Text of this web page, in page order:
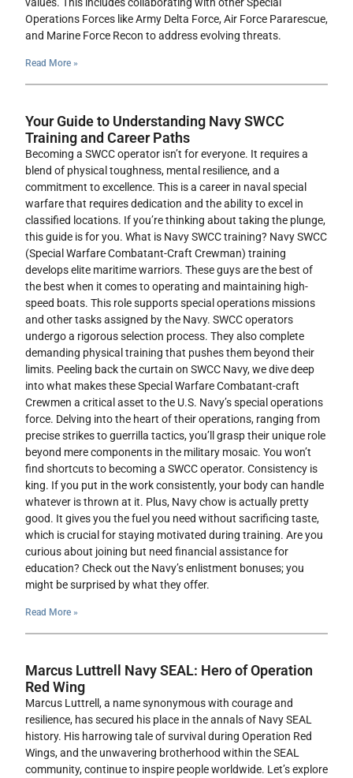
Operations Forces like Army Delta Force, Air Force Pararescue,
and Marine Force Recon to address evolving threats.
Read More »
Your Guide to Understanding Navy SWCC
Training and Career Paths
Becoming a SWCC operator isn’t for everyone. It requires a
blend of physical toughness, mental resilience, and a
commitment to excellence. This is a career in naval special
warfare that requires dedication and the ability to excel in
classified locations. If you’re thinking about taking the plunge,
this guide is for you. What is Navy SWCC training? Navy SWCC
(Special Warfare Combatant-Craft Crewman) training
develops elite maritime warriors. These guys are the best of
the best when it comes to operating and maintaining high-
speed boats. This role supports special operations missions
and other tasks assigned by the Navy. SWCC operators
undergo a rigorous selection process. They also complete
demanding physical training that pushes them beyond their
limits. Peeling back the curtain on SWCC Navy, we dive deep
into what makes these Special Warfare Combatant-craft
Crewmen a critical asset to the U.S. Navy’s special operations
force. Delving into the heart of their operations, ranging from
precise strikes to guerrilla tactics, you’ll grasp their unique role
beyond mere components in the military mosaic. You won’t
find shortcuts to becoming a SWCC operator. Consistency is
king. If you put in the work consistently, your body can handle
whatever is thrown at it. Plus, Navy chow is actually pretty
good. It gives you the fuel you need without sacrificing taste,
which is crucial for staying motivated during training. Are you
curious about joining but need financial assistance for
education? Check out the Navy’s enlistment bonuses; you
might be surprised by what they offer.
Read More »
Marcus Luttrell Navy SEAL: Hero of Operation
Red Wing
Marcus Luttrell, a name synonymous with courage and
resilience, has secured his place in the annals of Navy SEAL
history. His harrowing tale of survival during Operation Red
Wings, and the unwavering brotherhood within the SEAL
community, continue to inspire people worldwide. Let’s explore